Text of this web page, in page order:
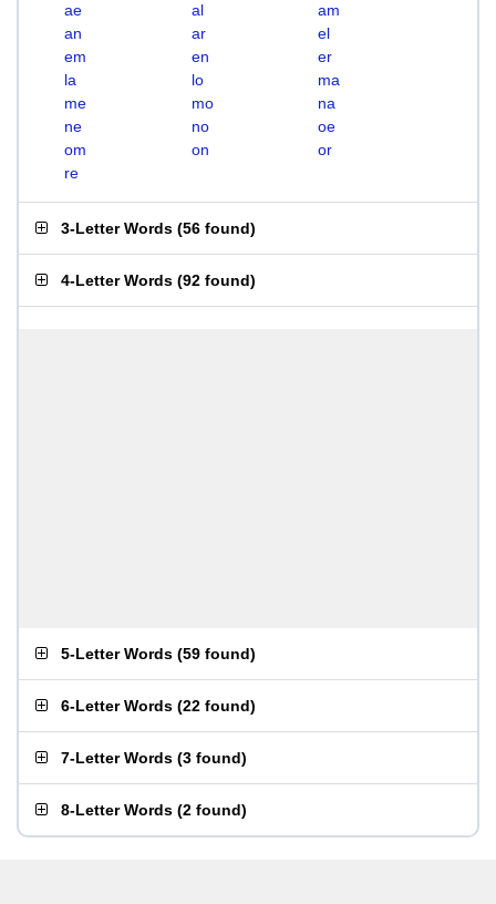
ae al
am
an
ar
el
em
en
er
la
lo
ma
me
mo
na
ne
no
oe
om
on
or
re
3-Letter Words (56 found)
4-Letter Words (92 found)
5-Letter Words (59 found)
6-Letter Words (22 found)
7-Letter Words (3 found)
8-Letter Words (2 found)